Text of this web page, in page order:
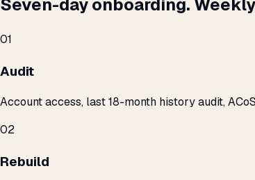
Seven-day onboarding.
01
Audit
Account access, last 18-month history audit,
02
Rebuild